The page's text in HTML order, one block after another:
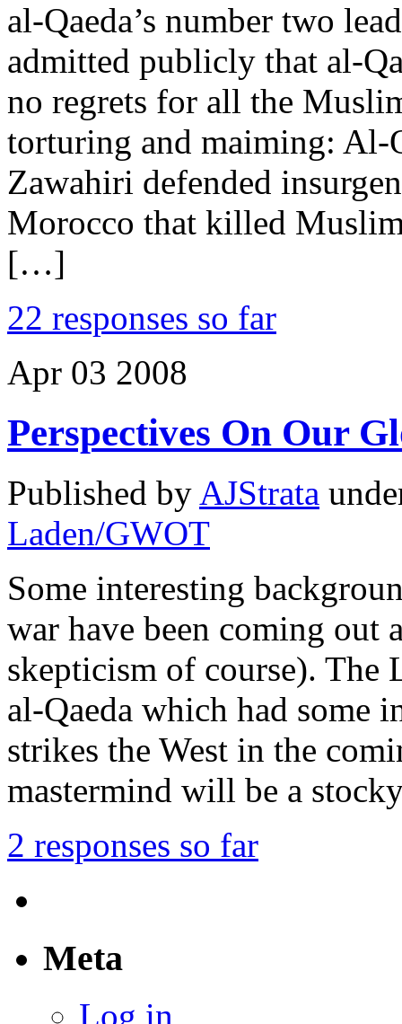
al-Qaeda’s number two
admitted publicly that al-
no regrets for all the
torturing and maiming: Al-
Zawahiri defended
Morocco that killed
[…]
22 responses so far
Apr 03 2008
Perspectives On Our
Published by AJStrata
Laden/GWOT
Some interesting
war have been coming out
skepticism of course). The
al-Qaeda which had some
strikes the West in the
mastermind will be a
2 responses so far
Meta
Log in